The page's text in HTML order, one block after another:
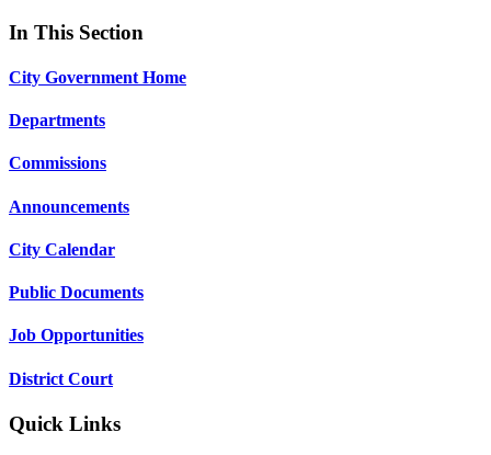
In This Section
City Government Home
Departments
Commissions
Announcements
City Calendar
Public Documents
Job Opportunities
District Court
Quick Links